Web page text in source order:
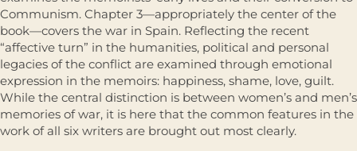
Communism. Chapter 3—appropriately the center of the
book—covers the war in Spain. Reflecting the recent
“affective turn” in the humanities, political and personal
legacies of the conflict are examined through emotional
expression in the memoirs: happiness, shame, love, guilt.
While the central distinction is between women’s and men’s
memories of war, it is here that the common features in the
work of all six writers are brought out most clearly.